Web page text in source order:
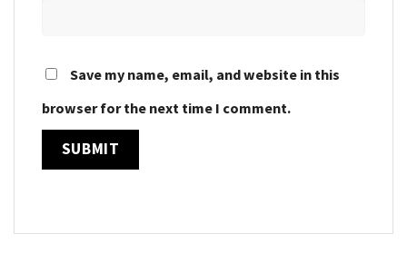
Save my name, email, and website in this
browser for the next time I comment.